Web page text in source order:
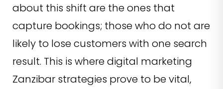
about this shift are the ones that
capture bookings; those who do not are
likely to lose customers with one search
result. This is where digital marketing
Zanzibar strategies prove to be vital,